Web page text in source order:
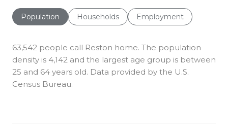
Population Households Employment
63,542 people call Reston home. The population
density is 4,142 and the largest age group is between
25 and 64 years old. Data provided by the U.S.
Census Bureau.